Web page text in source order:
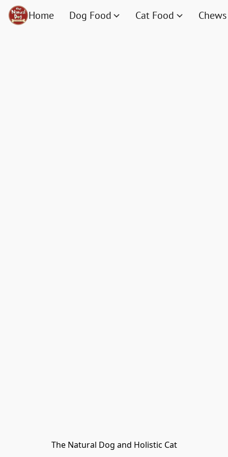
Home Dog Food Cat Food Chews
The Natural Dog and Holistic Cat